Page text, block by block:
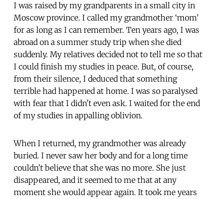
I was raised by my grandparents in a small city in
Moscow province. I called my grandmother ‘mom’
for as long as I can remember. Ten years ago, I was
abroad on a summer study trip when she died
suddenly. My relatives decided not to tell me so that
I could finish my studies in peace. But, of course,
from their silence, I deduced that something
terrible had happened at home. I was so paralysed
with fear that I didn't even ask. I waited for the end
of my studies in appalling oblivion.
When I returned, my grandmother was already
buried. I never saw her body and for a long time
couldn’t believe that she was no more. She just
disappeared, and it seemed to me that at any
moment she would appear again. It took me years